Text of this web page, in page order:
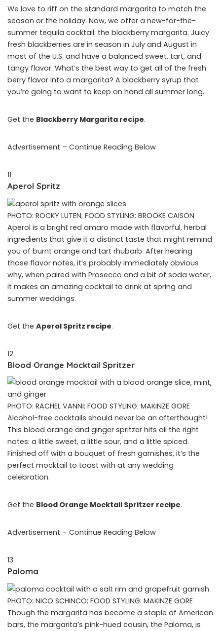
We love to riff on the standard margarita to match the
season or the holiday. Now, we offer a new-for-the-
summer tequila cocktail: the blackberry margarita. Juicy
fresh blackberries are in season in July and August in
most of the U.S. and have a balanced sweet, tart, and
tangy flavor. What’s the best way to get all of the fresh
berry flavor into a margarita? A blackberry syrup that
you’re going to want to keep on hand all summer long.
Get the Blackberry Margarita recipe.
Advertisement – Continue Reading Below
11
Aperol Spritz
PHOTO: ROCKY LUTEN; FOOD STYLING: BROOKE CAISON
Aperol is a bright red amaro made with flavorful, herbal
ingredients that give it a distinct taste that might remind
you of burnt orange and tart rhubarb. After hearing
those flavor notes, it’s probably immediately obvious
why, when paired with Prosecco and a bit of soda water,
it makes an amazing cocktail to drink at spring and
summer weddings.
Get the Aperol Spritz recipe.
12
Blood Orange Mocktail Spritzer
PHOTO: RACHEL VANNI; FOOD STYLING: MAKINZE GORE
Alcohol-free cocktails should never be an afterthought!
This blood orange and ginger spritzer hits all the right
notes: a little sweet, a little sour, and a little spiced.
Finished off with a bouquet of fresh garnishes, it’s the
perfect mocktail to toast with at any wedding
celebration.
Get the Blood Orange Mocktail Spritzer recipe.
Advertisement – Continue Reading Below
13
Paloma
PHOTO: NICO SCHINCO; FOOD STYLING: MAKINZE GORE
Though the margarita has become a staple of American
bars, the margarita’s pink-hued cousin, the Paloma, is